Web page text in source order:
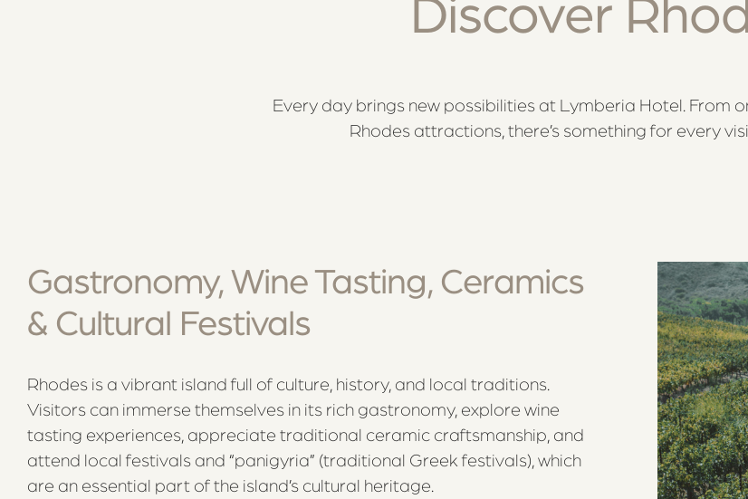
Discover
Every day brings new possibilities at Lymberia Hotel. From
Rhodes attractions, there’s something for every
Gastronomy, Wine Tasting, Ceramics
& Cultural Festivals
Rhodes is a vibrant island full of culture, history, and local traditions.
Visitors can immerse themselves in its rich gastronomy, explore wine
tasting experiences, appreciate traditional ceramic craftsmanship, and
attend local festivals and “panigyria” (traditional Greek festivals), which
are an essential part of the island’s cultural heritage.